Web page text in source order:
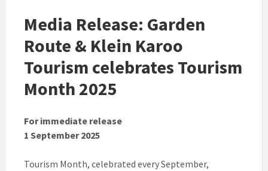
Media Release: Garden
Route & Klein Karoo
Tourism celebrates Tourism
Month 2025
For immediate release
1 September 2025
Tourism Month, celebrated every September,